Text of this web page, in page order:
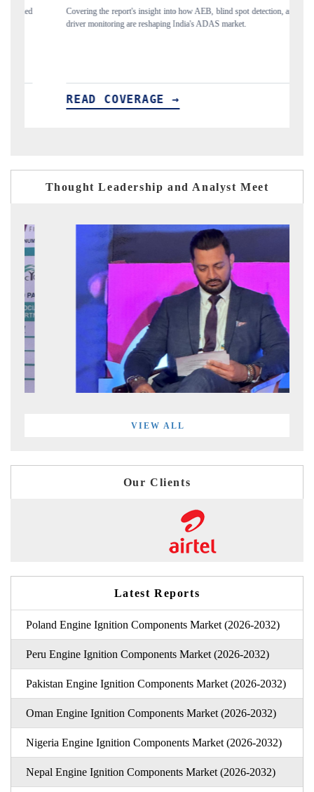
Covering the report's insight into how AEB, blind spot detection, and
driver monitoring are reshaping India's ADAS market.
READ COVERAGE →
Thought Leadership and Analyst Meet
VIEW ALL
Our Clients
Latest Reports
Poland Engine Ignition Components Market (2026-2032)
Peru Engine Ignition Components Market (2026-2032)
Pakistan Engine Ignition Components Market (2026-2032)
Oman Engine Ignition Components Market (2026-2032)
Nigeria Engine Ignition Components Market (2026-2032)
Nepal Engine Ignition Components Market (2026-2032)